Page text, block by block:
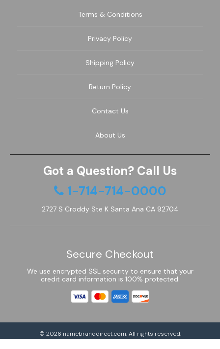
Terms & Conditions
Privacy Policy
Shipping Policy
Return Policy
Contact Us
About Us
Got a Question? Call Us
1-714-714-0000
2727 S Croddy Ste K Santa Ana CA 92704
Secure Checkout
We use encrypted SSL security to ensure that your
credit card information is 100% protected.
© 2026 namebranddirect.com. All rights reserved.